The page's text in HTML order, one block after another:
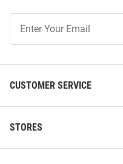
Our
CUSTOMER SERVICE
STORES